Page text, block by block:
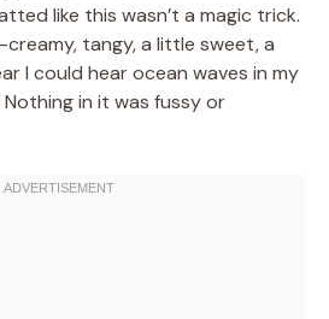
like this wasn’t a magic trick.
tangy, a little sweet, a
I could hear ocean waves in my
in it was fussy or